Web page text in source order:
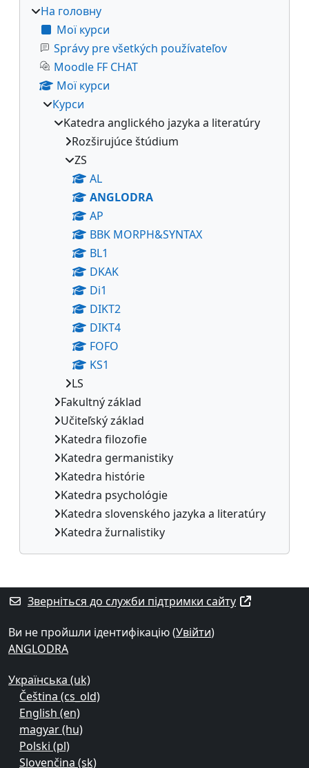
На головну
Мої курси
Správy pre všetkých používateľov
Moodle FF CHAT
Мої курси
Курси
Katedra anglického jazyka a literatúry
Rozširujúce štúdium
ZS
AL
ANGLODRA
AP
BBK MORPH&SYNTAX
BL1
DKAK
Di1
DIKT2
DIKT4
FOFO
KS1
LS
Fakultný základ
Učiteľský základ
Katedra filozofie
Katedra germanistiky
Katedra histórie
Katedra psychológie
Katedra slovenského jazyka a literatúry
Katedra žurnalistiky
Додаткові блоки
Зверніться до служби підтримки сайту
Ви не пройшли ідентифікацію (Увійти)
ANGLODRA
Українська ‎(uk)‎
Čeština ‎(cs_old)‎
English ‎(en)‎
magyar ‎(hu)‎
Polski ‎(pl)‎
Slovenčina ‎(sk)‎